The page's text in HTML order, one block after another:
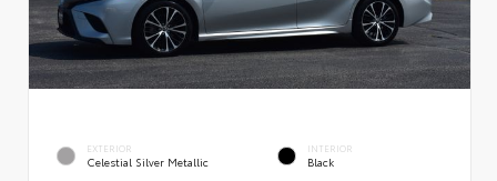
EXTERIOR
Celestial Silver Metallic
INTERIOR
Black